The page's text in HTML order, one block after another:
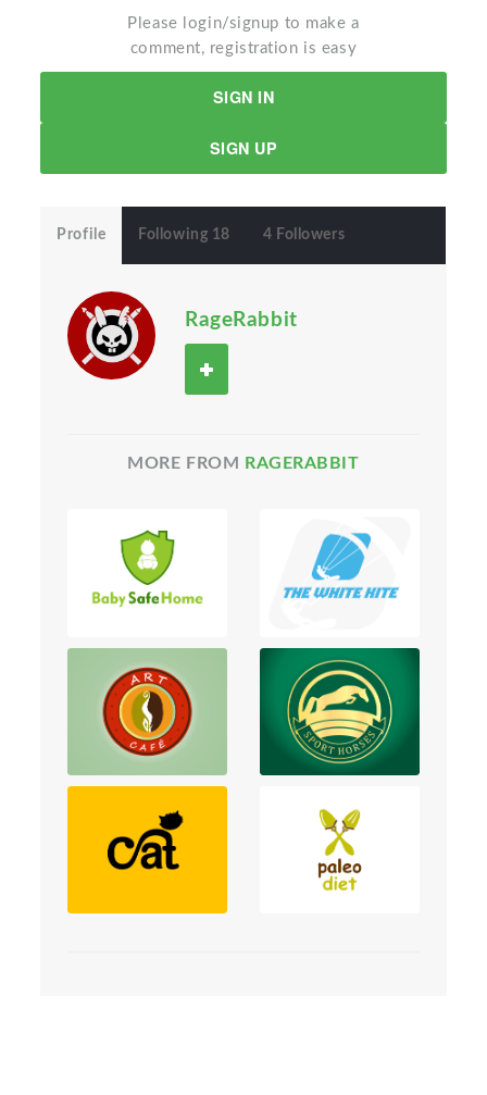
Please login/signup to make a
comment, registration is easy
SIGN IN
SIGN UP
Profile Following 18 4 Followers
RageRabbit
MORE FROM RAGERABBIT